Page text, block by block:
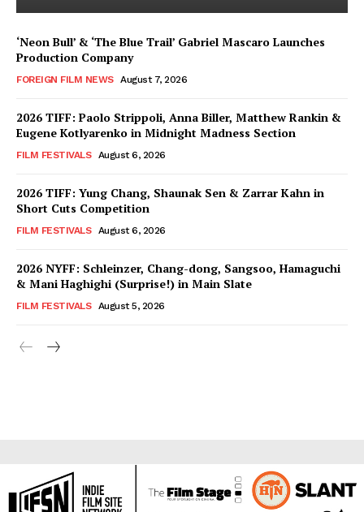
‘Neon Bull’ & ‘The Blue Trail’ Gabriel Mascaro Launches
Production Company
FOREIGN FILM NEWS August 7, 2026
2026 TIFF: Paolo Strippoli, Anna Biller, Matthew Rankin &
Eugene Kotlyarenko in Midnight Madness Section
FILM FESTIVALS August 6, 2026
2026 TIFF: Yung Chang, Shaunak Sen & Zarrar Kahn in
Short Cuts Competition
FILM FESTIVALS August 6, 2026
2026 NYFF: Schleinzer, Chang-dong, Sangsoo, Hamaguchi
& Mani Haghighi (Surprise!) in Main Slate
FILM FESTIVALS August 5, 2026